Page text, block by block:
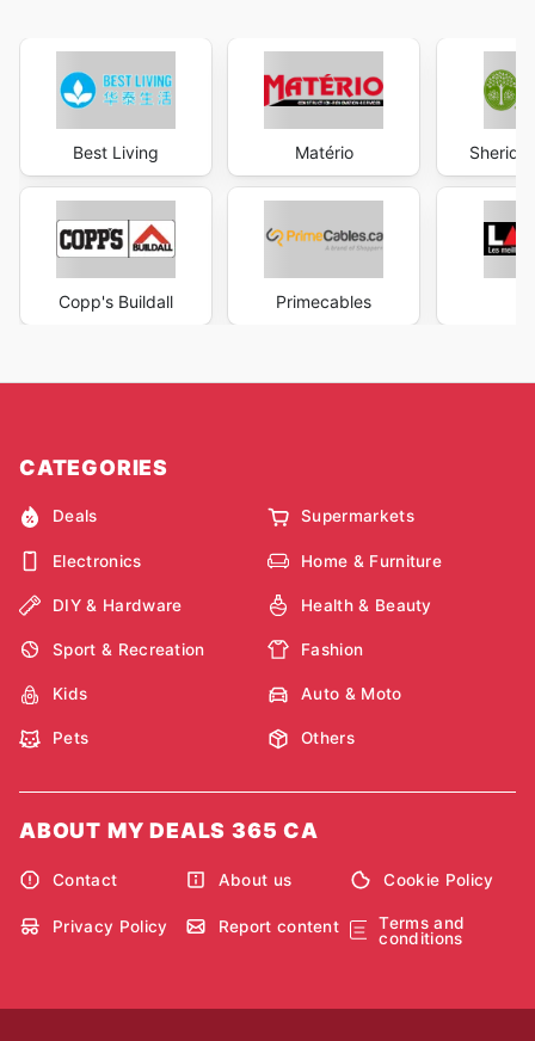
Best Living
Copp's Buildall
Matério
Primecables
CATEGORIES
Deals Supermarkets
Electronics Home & Furniture
DIY & Hardware Health & Beauty
Sport & Recreation Fashion
Kids Auto & Moto
Pets Others
ABOUT MY DEALS 365 CA
Contact About us Cookie Policy
Privacy Policy Report content
Terms and
conditions